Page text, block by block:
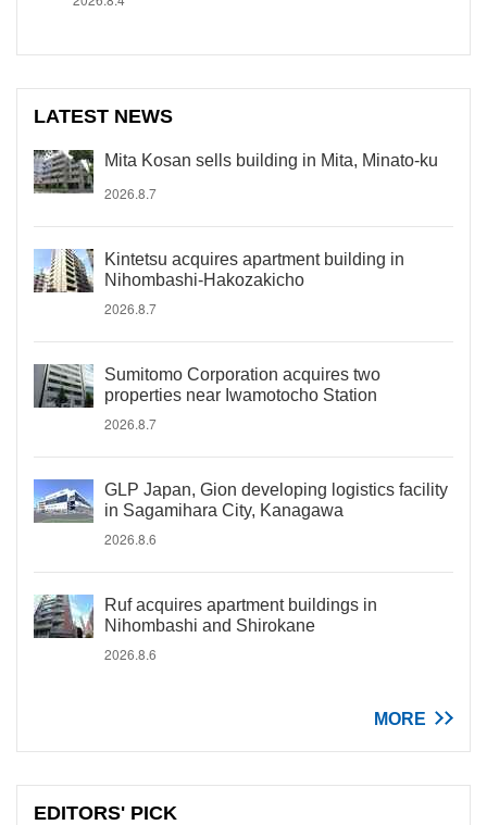
LATEST NEWS
Mita Kosan sells building in Mita, Minato-ku
2026.8.7
Kintetsu acquires apartment building in
Nihombashi-Hakozakicho
2026.8.7
Sumitomo Corporation acquires two
properties near Iwamotocho Station
2026.8.7
GLP Japan, Gion developing logistics facility
in Sagamihara City, Kanagawa
2026.8.6
Ruf acquires apartment buildings in
Nihombashi and Shirokane
2026.8.6
MORE
EDITORS' PICK